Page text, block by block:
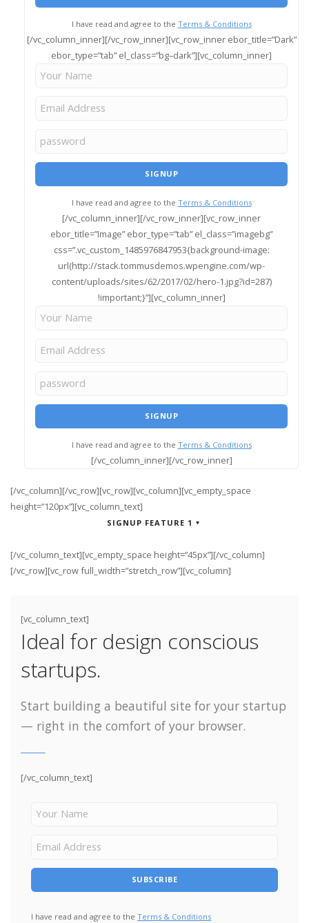
I have read and agree to the Terms & Conditions
[/vc_column_inner][/vc_row_inner][vc_row_inner ebor_title=”Dark”
ebor_type=”tab” el_class=”bg–dark”][vc_column_inner]
I have read and agree to the Terms & Conditions
[/vc_column_inner][/vc_row_inner][vc_row_inner
ebor_title=”Image” ebor_type=”tab” el_class=”imagebg”
css=”.vc_custom_1485976847953{background-image:
url(http://stack.tommusdemos.wpengine.com/wp-
content/uploads/sites/62/2017/02/hero-1.jpg?id=287)
!important;}”][vc_column_inner]
I have read and agree to the Terms & Conditions
[/vc_column_inner][/vc_row_inner]
[/vc_column][/vc_row][vc_row][vc_column][vc_empty_space
height=”120px”][vc_column_text]
SIGNUP FEATURE 1
[/vc_column_text][vc_empty_space height=”45px”][/vc_column]
[/vc_row][vc_row full_width=”stretch_row”][vc_column]
[vc_column_text]
Ideal for design conscious
startups.
Start building a beautiful site for your startup
— right in the comfort of your browser.
[/vc_column_text]
I have read and agree to the Terms & Conditions